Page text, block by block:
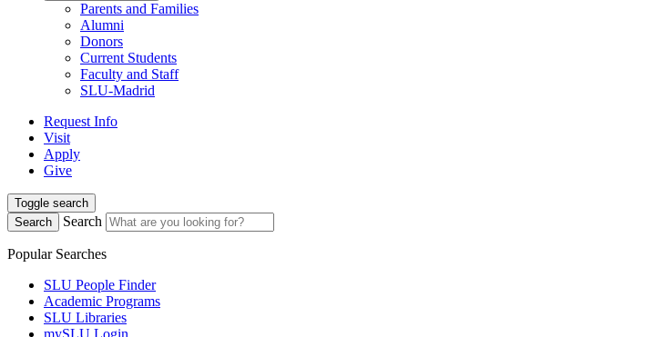
Parents and Families
Alumni
Donors
Current Students
Faculty and Staff
SLU-Madrid
Request Info
Visit
Apply
Give
Toggle search
Search
Search
Popular Searches
SLU People Finder
Academic Programs
SLU Libraries